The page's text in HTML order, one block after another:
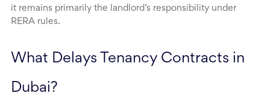
it remains primarily the landlord’s responsibility under
RERA rules.
What Delays Tenancy Contracts in
Dubai?